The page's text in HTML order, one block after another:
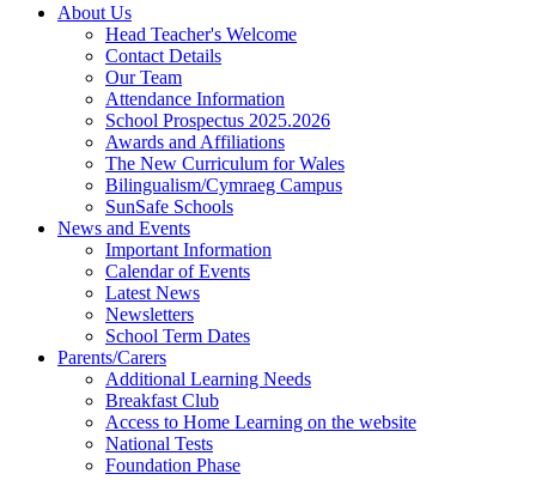
About Us
Head Teacher's Welcome
Contact Details
Our Team
Attendance Information
School Prospectus 2025.2026
Awards and Affiliations
The New Curriculum for Wales
Bilingualism/Cymraeg Campus
SunSafe Schools
News and Events
Important Information
Calendar of Events
Latest News
Newsletters
School Term Dates
Parents/Carers
Additional Learning Needs
Breakfast Club
Access to Home Learning on the website
National Tests
Foundation Phase